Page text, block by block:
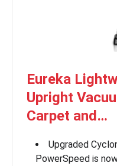
Eureka
Upright
Carpet and…
Upgraded
PowerSpeed is